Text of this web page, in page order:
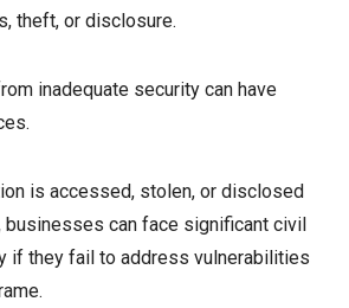
theft, or disclosure.
inadequate security can have
is accessed, stolen, or disclosed
businesses can face significant civil
if they fail to address vulnerabilities